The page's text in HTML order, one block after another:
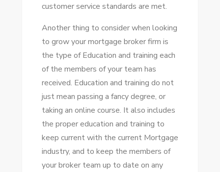
customer service standards are met.
Another thing to consider when looking
to grow your mortgage broker firm is
the type of Education and training each
of the members of your team has
received. Education and training do not
just mean passing a fancy degree, or
taking an online course. It also includes
the proper education and training to
keep current with the current Mortgage
industry, and to keep the members of
your broker team up to date on any